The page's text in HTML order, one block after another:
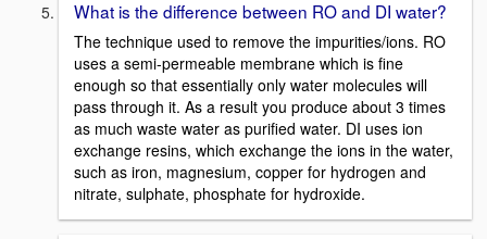
What is the difference between RO and DI water?
The technique used to remove the impurities/ions. RO
uses a semi-permeable membrane which is fine
enough so that essentially only water molecules will
pass through it. As a result you produce about 3 times
as much waste water as purified water. DI uses ion
exchange resins, which exchange the ions in the water,
such as iron, magnesium, copper for hydrogen and
nitrate, sulphate, phosphate for hydroxide.